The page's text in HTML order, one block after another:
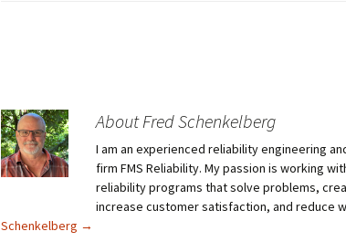
About Fred Schenkelberg
I am an experienced reliability engineering
firm FMS Reliability. My passion is working
reliability programs that solve problems,
increase customer satisfaction, and reduce
Schenkelberg →